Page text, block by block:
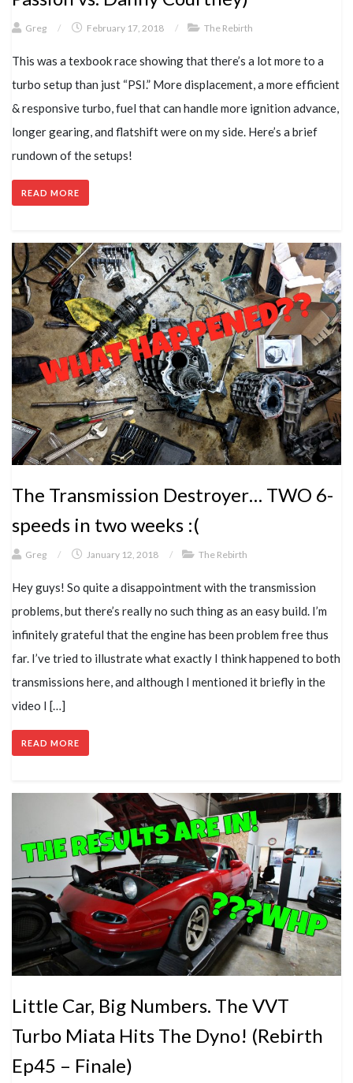
Greg / February 17, 2018 / The Rebirth
This was a texbook race showing that there’s a lot more to a
turbo setup than just “PSI.” More displacement, a more efficient
& responsive turbo, fuel that can handle more ignition advance,
longer gearing, and flatshift were on my side. Here’s a brief
rundown of the setups!
READ MORE
The Transmission Destroyer… TWO 6-
speeds in two weeks :(
Greg / January 12, 2018 / The Rebirth
Hey guys! So quite a disappointment with the transmission
problems, but there’s really no such thing as an easy build. I’m
infinitely grateful that the engine has been problem free thus
far. I’ve tried to illustrate what exactly I think happened to both
transmissions here, and although I mentioned it briefly in the
video I […]
READ MORE
Little Car, Big Numbers. The VVT
Turbo Miata Hits The Dyno! (Rebirth
Ep45 – Finale)